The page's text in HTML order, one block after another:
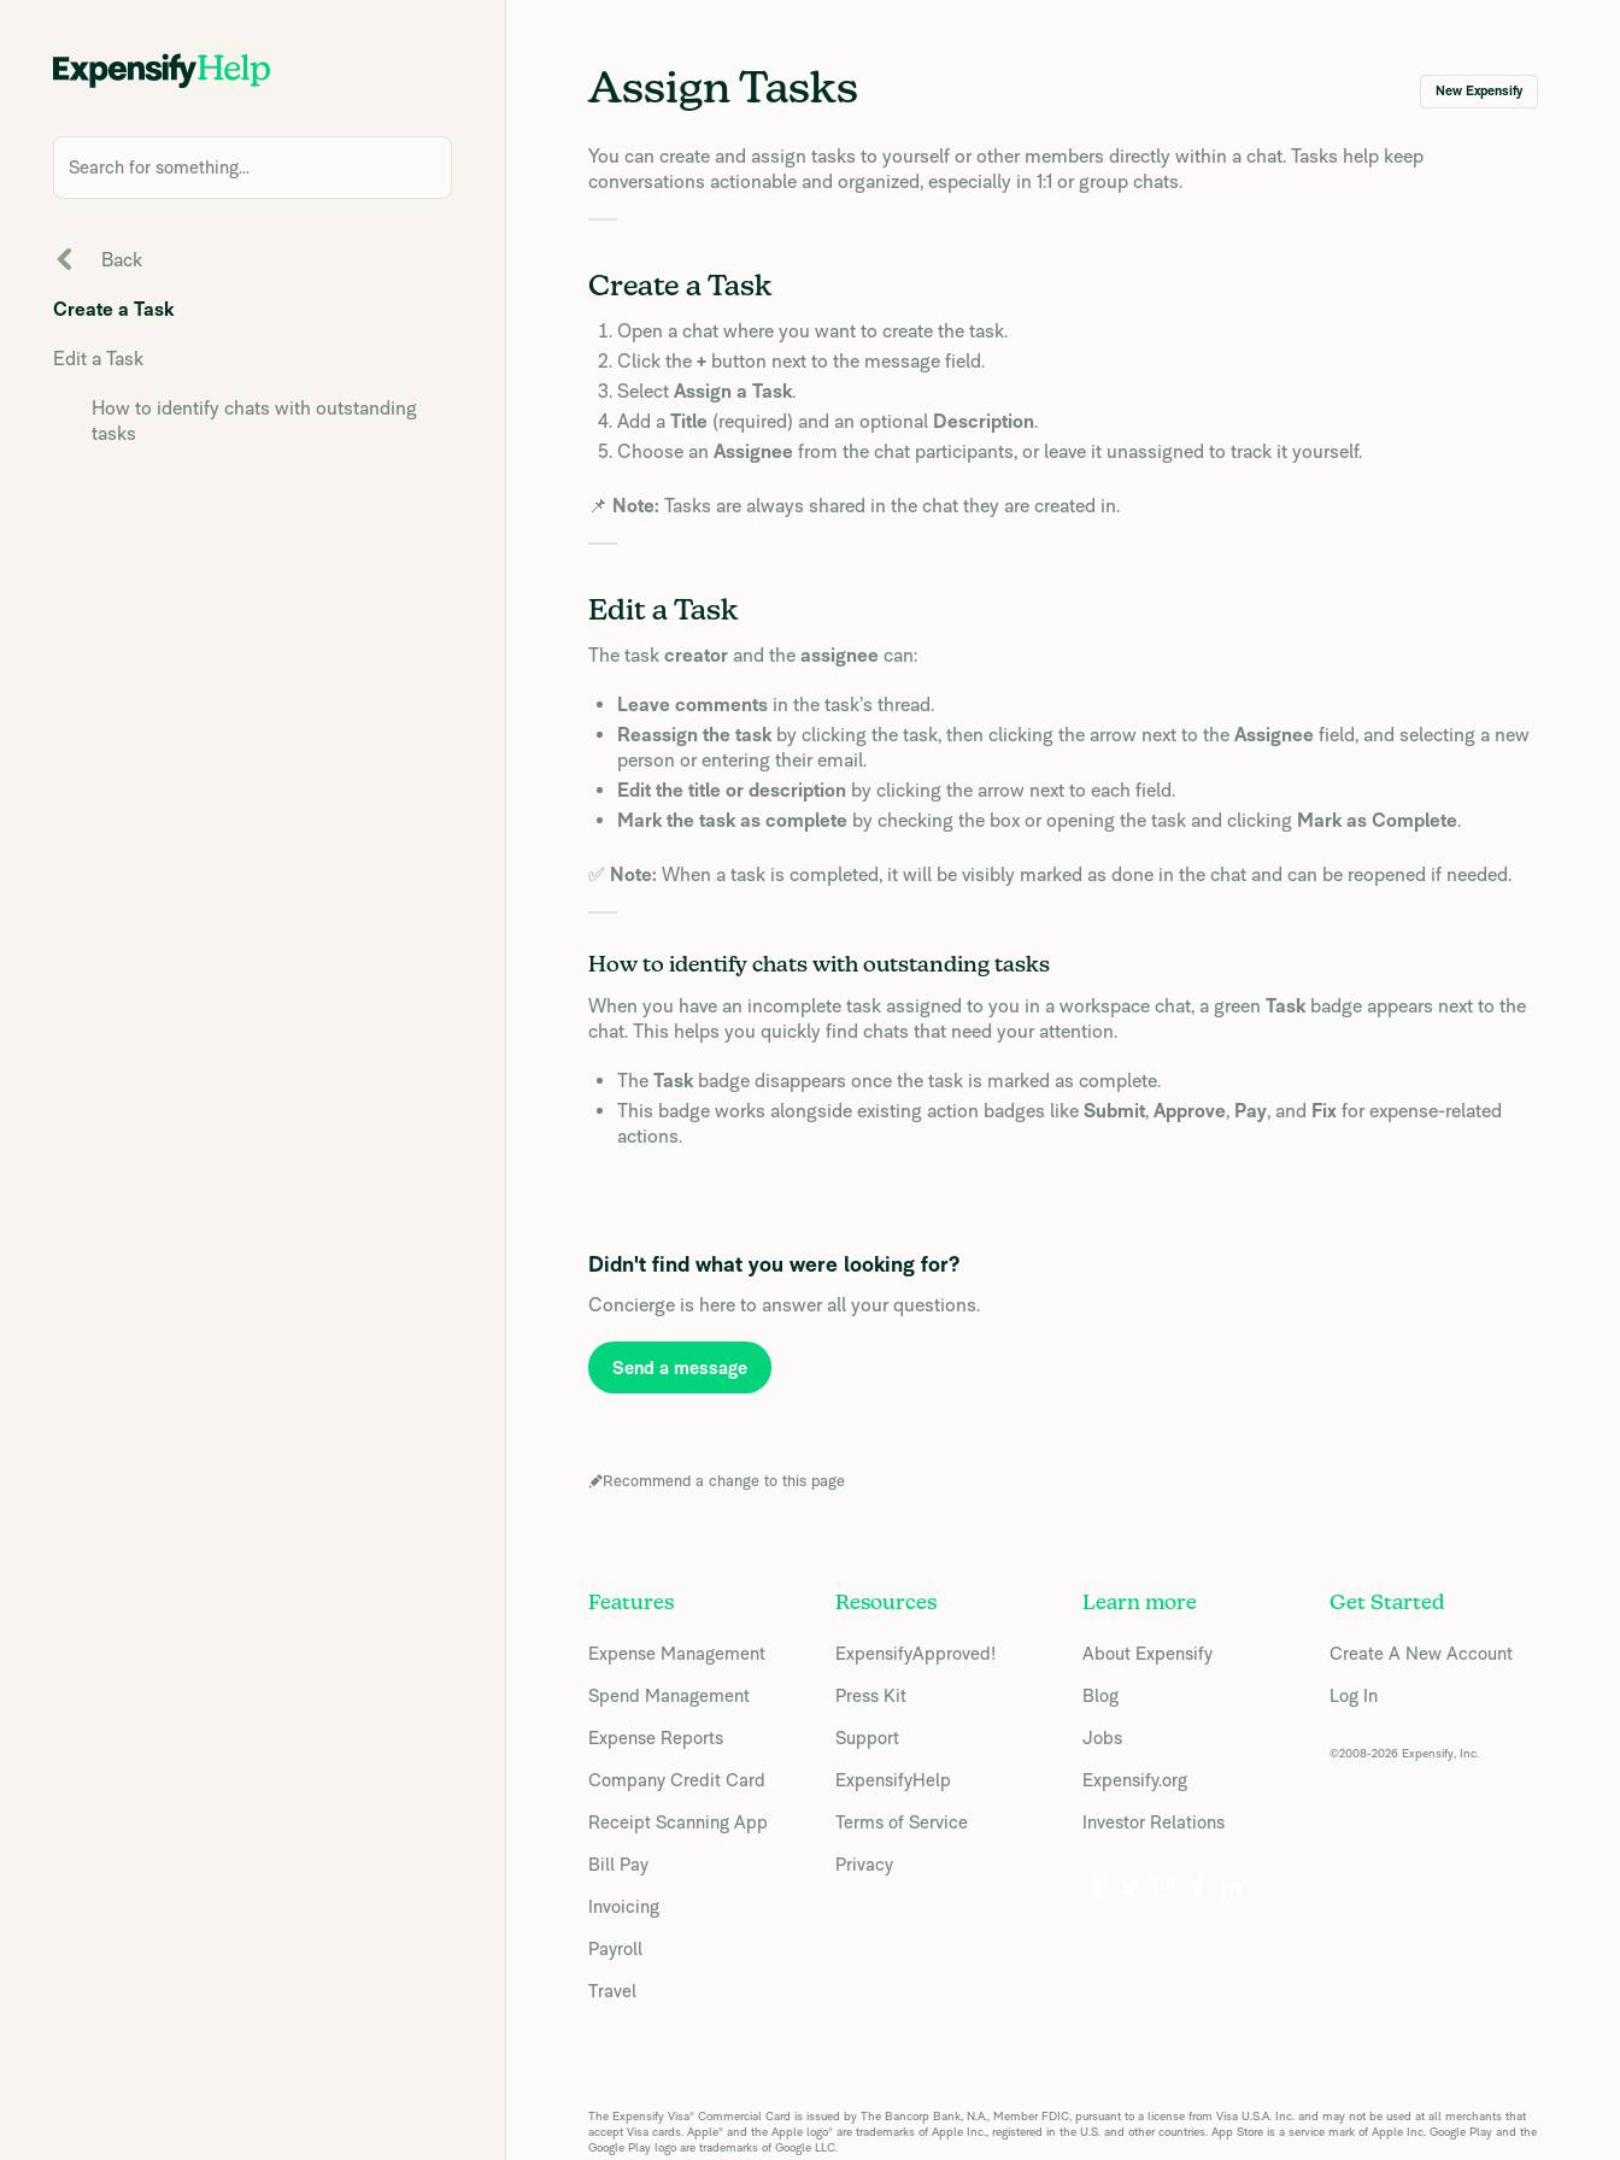
Search for something...
Back
Create a Task
Edit a Task
How to identify chats with outstanding
tasks
Assign Tasks New Expensify
You can create and assign tasks to yourself or other members directly within a chat. Tasks help keep
conversations actionable and organized, especially in 1:1 or group chats.
Create a Task
Open a chat where you want to create the task.
Click the + button next to the message field.
Select Assign a Task.
Add a Title (required) and an optional Description.
Choose an Assignee from the chat participants, or leave it unassigned to track it yourself.
📌 Note: Tasks are always shared in the chat they are created in.
Edit a Task
The task creator and the assignee can:
Leave comments in the task’s thread.
Reassign the taskby clicking the task, then clicking the arrow next to the Assignee field, and selecting a new
person or entering their email.
Edit the title or description by clicking the arrow next to each field.
Mark the task as complete by checking the box or opening the task and clicking Mark as Complete.
✅ Note: When a task is completed, it will be visibly marked as done in the chat and can be reopened if needed.
How to identify chats with outstanding tasks
When you have an incomplete task assigned to you in a workspace chat, a green Taskbadge appears next to the
chat. This helps you quickly find chats that need your attention.
The Taskbadge disappears once the task is marked as complete.
This badge works alongside existing action badges like Submit, Approve, Pay, and Fix for expense-related
actions.
Didn't find what you were looking for?
Concierge is here to answer all your questions.
Send a message
Recommend a change to this page
Features
Expense Management
Spend Management
Expense Reports
Company Credit Card
Receipt Scanning App
Bill Pay
Invoicing
Payroll
Travel
Resources
ExpensifyApproved!
Press Kit
Support
ExpensifyHelp
Terms of Service
Privacy
Learn more
About Expensify
Blog
Jobs
Expensify.org
Investor Relations
Get Started
Create A New Account
Log In
©2008-2026 Expensify, Inc.
The Expensify Visa® Commercial Card is issued by The Bancorp Bank, N.A., Member FDIC, pursuant to a license from Visa U.S.A. Inc. and may not be used at all merchants that
accept Visa cards. Apple® and the Apple logo® are trademarks of Apple Inc., registered in the U.S. and other countries. App Store is a service mark of Apple Inc. Google Play and the
Google Play logo are trademarks of Google LLC.